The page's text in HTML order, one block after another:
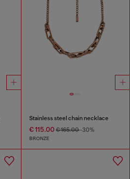
Stainless steel chain necklace
€ 115.00€ 165.00-30%
BRONZE